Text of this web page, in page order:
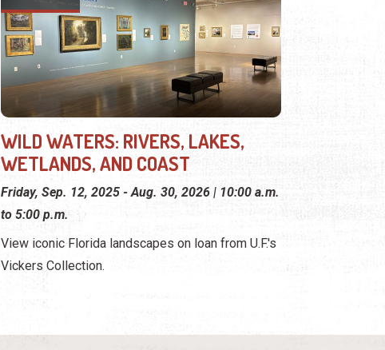
WILD WATERS: RIVERS, LAKES,
WETLANDS, AND COAST
Friday, Sep. 12, 2025 - Aug. 30, 2026 | 10:00 a.m.
to 5:00 p.m.
View iconic Florida landscapes on loan from U.F.'s
Vickers Collection.